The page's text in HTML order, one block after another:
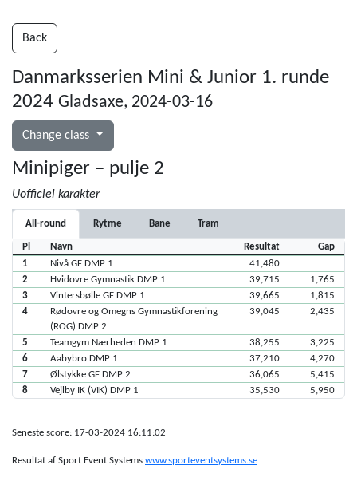
Back
Danmarksserien Mini & Junior 1. runde
2024 Gladsaxe, 2024-03-16
Change class
Minipiger – pulje 2
Uofficiel karakter
All-round Rytme Bane Tram
Pl Navn Resultat
Gap
1
Nivå GF DMP 1
41,480
2
Hvidovre Gymnastik DMP 1 39,715
1,765
3
Vintersbølle GF DMP 1 39,665
1,815
4
Rødovre og Omegns Gymnastikforening
(ROG) DMP 2
39,045 2,435
5 Teamgym Nærheden DMP 1 38,255
3,225
6
Aabybro DMP 1 37,210
4,270
7
Ølstykke GF DMP 2 36,065
5,415
8
Vejlby IK (VIK) DMP 1 35,530 5,950
Seneste score: 17-03-2024 16:11:02
Resultat af Sport Event Systems www.sporteventsystems.se